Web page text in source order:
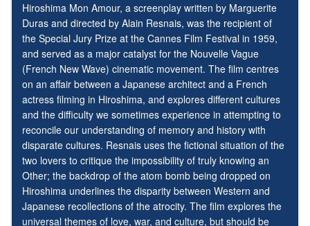
Hiroshima Mon Amour, a screenplay written by Marguerite
Duras and directed by Alain Resnais, was the recipient of
the Special Jury Prize at the Cannes Film Festival in 1959,
and served as a major catalyst for the Nouvelle Vague
(French New Wave) cinematic movement. The film centres
on an affair between a Japanese architect and a French
actress filming in Hiroshima, and explores different cultures
and the difficulty we sometimes experience in attempting to
reconcile our understanding of memory and history with
disparate cultures. Resnais uses the fictional situation of the
two lovers to critique the impossibility of truly knowing an
Other; the backdrop of the atom bomb being dropped on
Hiroshima underlines the disparity between Western and
Japanese recollections of the atrocity. The film explores the
universal themes of love, war, and culture, but should be